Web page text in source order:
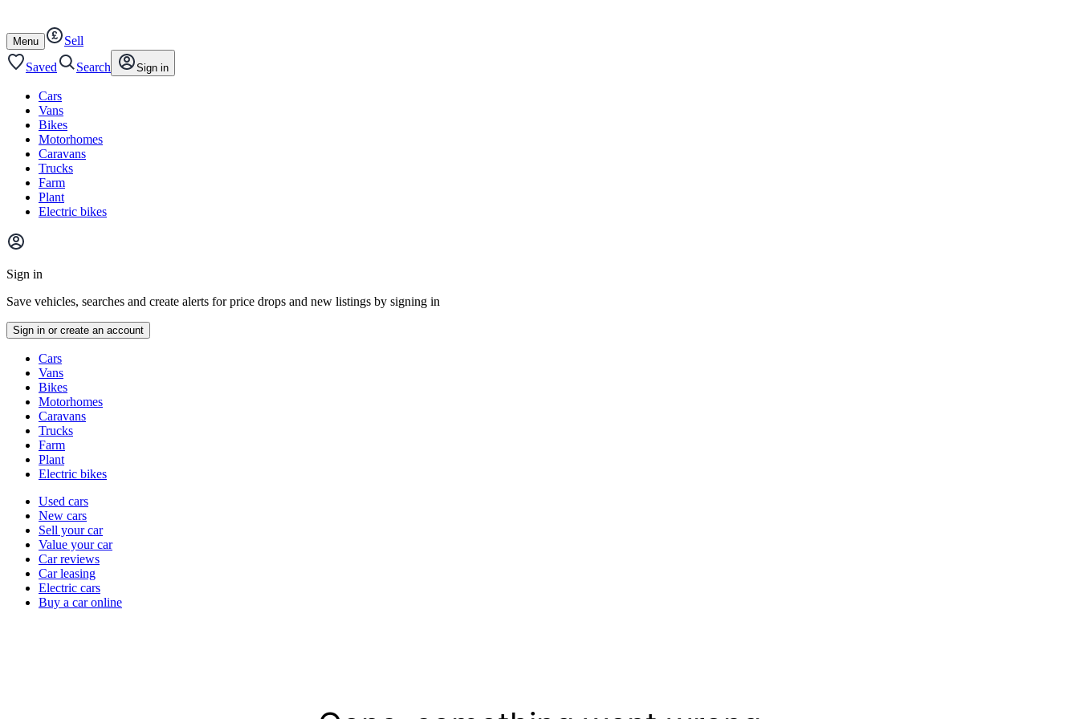
content
footer
Open
/
close
Menu
Sell
Saved
Search Sign in
Cars
Vans
Bikes
Motorhomes
Caravans
Trucks
Farm
Plant
Electric bikes
Main
menu
Sign in
Save vehicles, searches and create alerts for price drops and new listings by signing in
Sign in or create an account
typesCars
Vans
Bikes
Motorhomes
Caravans
Trucks
Farm
Plant
Electric bikes
Currently
channel
Used cars
New cars
Sell your car
Value your car
Car reviews
Car leasing
Electric cars
Buy a car online